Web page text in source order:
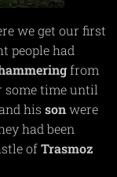
we get our first
people had
from
some time until
his sonwere
had been
ofTrasmoz